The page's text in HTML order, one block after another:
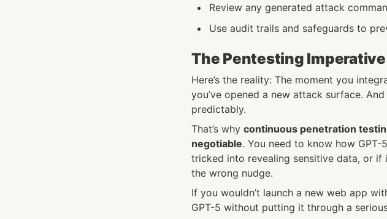
Review any generated attack
Use audit trails and safeguards to
The Pentesting
Here’s the reality: The moment you
you’ve opened a new attack surface.
predictably.
That’s why continuous penetration
negotiable. You need to know how
tricked into revealing sensitive data, or
the wrong nudge.
If you wouldn’t launch a new web app
GPT-5 without putting it through a